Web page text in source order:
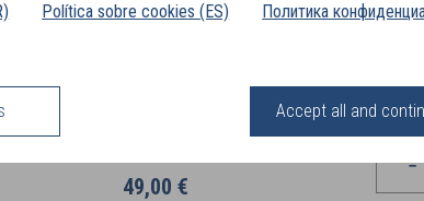
Política sobre cookies (ES) Политика
Accept all and
: SCP35 - 1gr
delicately shaped serrated or sparkling models adorned with
style, the Perles d'Argent collection meets all desires and style
49,00 €